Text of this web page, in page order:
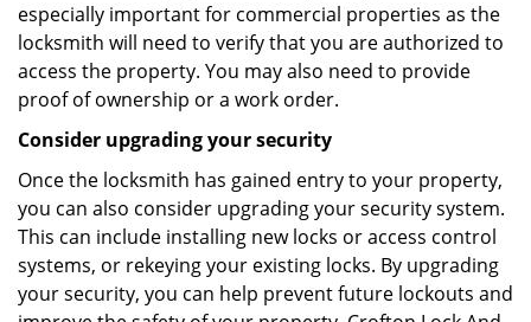
especially important for commercial properties as the
locksmith will need to verify that you are authorized to
access the property. You may also need to provide
proof of ownership or a work order.
Consider upgrading your security
Once the locksmith has gained entry to your property,
you can also consider upgrading your security system.
This can include installing new locks or access control
systems, or rekeying your existing locks. By upgrading
your security, you can help prevent future lockouts and